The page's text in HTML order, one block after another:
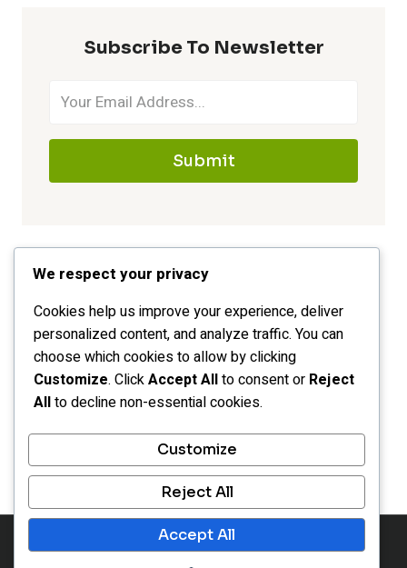
Subscribe To Newsletter
Submit
OPT-OUT PREFERENCES
© 2026 Inspiration Portals - WordPress Theme by
We respect your privacy
Cookies help us improve your experience, deliver
personalized content, and analyze traffic. You can
choose which cookies to allow by clicking
Customize. ClickAccept Allto consent or Reject
Allto decline non-essential cookies.
Customize
Reject All
Accept All